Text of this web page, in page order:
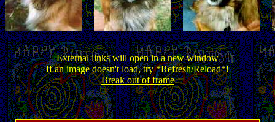
External links will open in a new window
If an image doesn't load, try *Refresh/Reload*!
Break out of frame